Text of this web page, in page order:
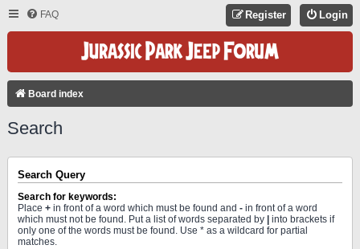
FAQ Login
Register
Board index
Search
Search Query
Search for keywords:
Place + in front of a word which must be found and - in front of a word
which must not be found. Put a list of words separated by
into brackets if
only one of the words must be found. Use * as a wildcard for partial
matches.